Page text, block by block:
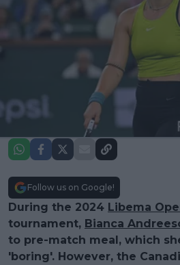
Follow us on Google!
During the 2024 Libema
tournament, Bianca
to pre-match meal, which
'boring'. However, the